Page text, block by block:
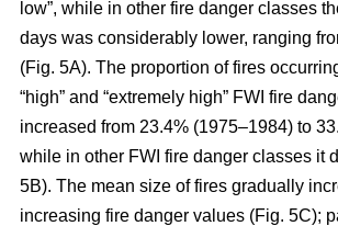
low”, while in other fire danger classes
days was considerably lower, ranging
(Fig. 5A). The proportion of fires
“high” and “extremely high” FWI fire
increased from 23.4% (1975–1984) to
while in other FWI fire danger classes it
5B). The mean size of fires gradually
increasing fire danger values (Fig. 5C);